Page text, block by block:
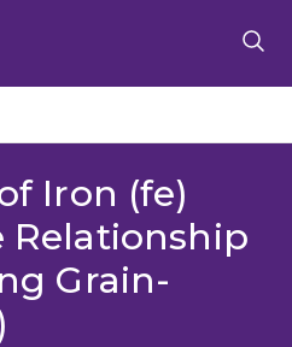
Iron (fe)
Relationship
Grain-